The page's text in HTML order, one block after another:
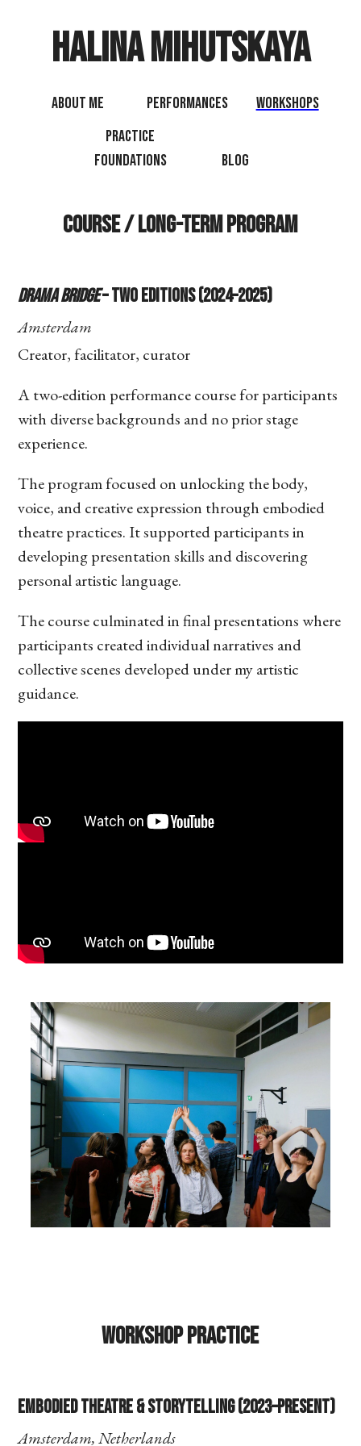
Halina Mihutskaya
About Me Performances
Workshops
Practice
Foundations
Blog
Course / Long-term Program
Drama Bridge– Two Editions (2024–2025)
Amsterdam
Creator, facilitator, curator
A two-edition performance course for participants
with diverse backgrounds and no prior stage
experience.
The program focused on unlocking the body,
voice, and creative expression through embodied
theatre practices. It supported participants in
developing presentation skills and discovering
personal artistic language.
The course culminated in final presentations where
participants created individual narratives and
collective scenes developed under my artistic
guidance.
Workshop Practice
Embodied Theatre & Storytelling (2023–present)
Amsterdam, Netherlands